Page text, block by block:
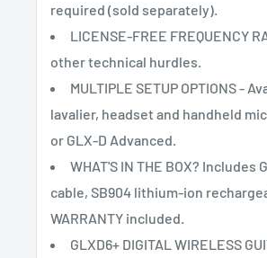
required (sold separately).
LICENSE-FREE
other technical hurdles.
MULTIPLE SETUP OPTIONS
lavalier, headset and handheld
or GLX-D Advanced.
WHAT'S IN THE BOX?
cable, SB904 lithium-ion
WARRANTY included.
GLXD6+ DIGITAL WIRELESS